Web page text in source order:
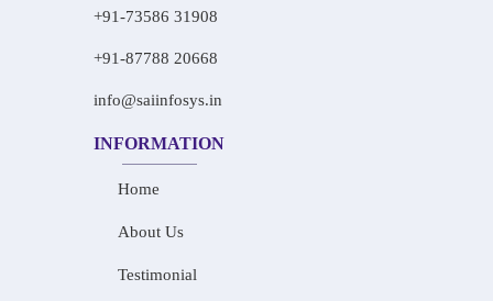
+91-73586 31908
+91-87788 20668
info@saiinfosys.in
INFORMATION
Home
About Us
Testimonial